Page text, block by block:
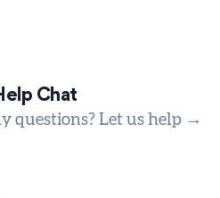
Chat
questions? Let us help →